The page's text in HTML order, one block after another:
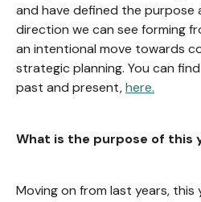
and have defined the
direction we can see forming
an intentional move towards
strategic planning. You can
past and present,here.
What is the purpose of this
Moving on from last years, this